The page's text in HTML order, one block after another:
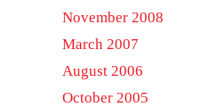
November 2008
March 2007
August 2006
October 2005